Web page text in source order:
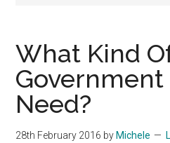
What Kind
Government
Need?
28th February 2016 by Michele